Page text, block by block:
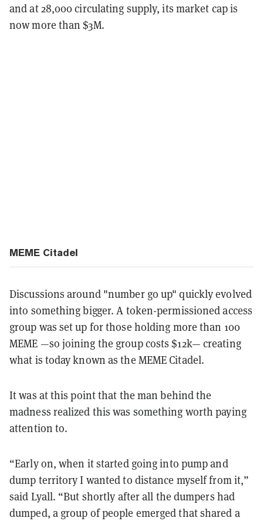
and at 28,000 circulating supply, its market cap is
now more than $3M.
MEME Citadel
Discussions around "number go up" quickly evolved
into something bigger. A token-permissioned access
group was set up for those holding more than 100
MEME —so joining the group costs $12k— creating
what is today known as the MEME Citadel.
It was at this point that the man behind the
madness realized this was something worth paying
attention to.
“Early on, when it started going into pump and
dump territory I wanted to distance myself from it,”
said Lyall. “But shortly after all the dumpers had
dumped, a group of people emerged that shared a